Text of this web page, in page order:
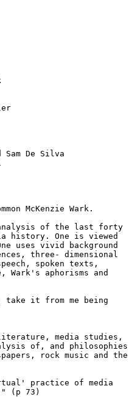
De Silva
McKenzie Wark.
of the last forty
history. One is viewed
uses vivid background
three- dimensional
spoken texts,
aphorisms and
it from me being
media studies,
of, and philosophies
rock music and the
practice of media
(p 73)